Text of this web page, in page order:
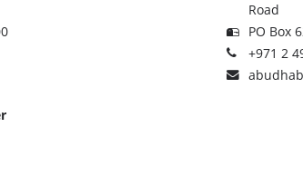
Road
PO Box
+971 2